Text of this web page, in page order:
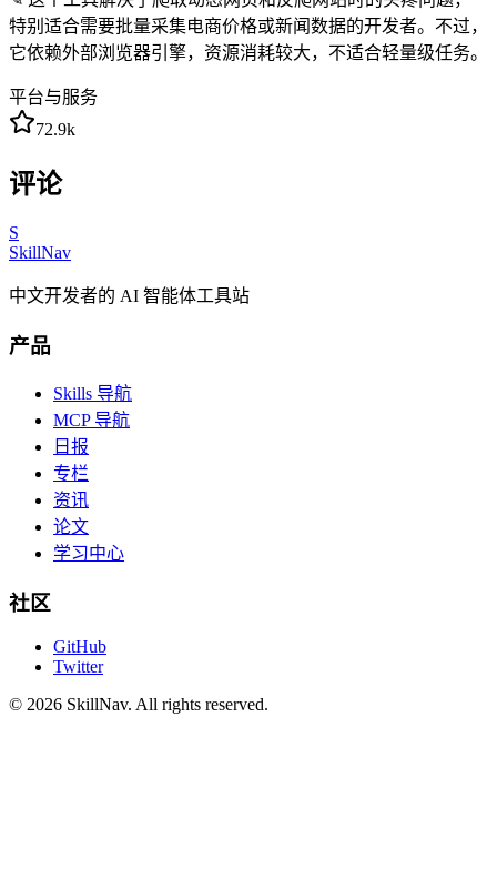
特别适合需要批量采集电商价格或新闻数据的开发者。不过，
它依赖外部浏览器引擎，资源消耗较大，不适合轻量级任务。
平台与服务
72.9k
评论
S
SkillNav
中文开发者的 AI 智能体工具站
产品
Skills 导航
MCP 导航
日报
专栏
资讯
论文
学习中心
社区
GitHub
Twitter
© 2026 SkillNav. All rights reserved.